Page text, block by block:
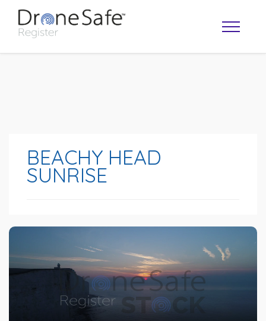
BEACHY HEAD
SUNRISE